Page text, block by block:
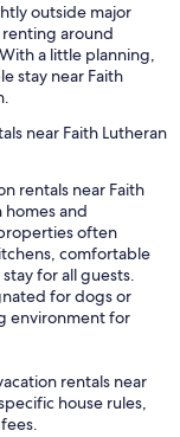
outside major
around
a little planning,
stay near Faith
near Faith Lutheran
rentals near Faith
homes and
often
comfortable
for all guests.
for dogs or
environment for
rentals near
house rules,